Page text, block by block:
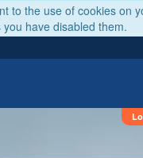
to the use of cookies on
you have disabled them.